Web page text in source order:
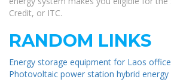
Credit, or ITC.
RANDOM LINKS
Energy storage equipment for Laos
Photovoltaic power station hybrid energy